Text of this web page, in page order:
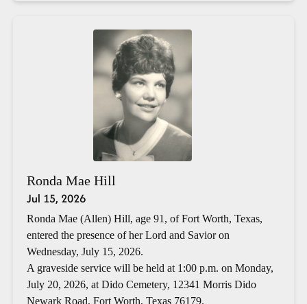
Ronda Mae Hill
Jul 15, 2026
Ronda Mae (Allen) Hill, age 91, of Fort Worth, Texas,
entered the presence of her Lord and Savior on
Wednesday, July 15, 2026.
A graveside service will be held at 1:00 p.m. on Monday,
July 20, 2026, at Dido Cemetery, 12341 Morris Dido
Newark Road, Fort Worth, Texas 76179.